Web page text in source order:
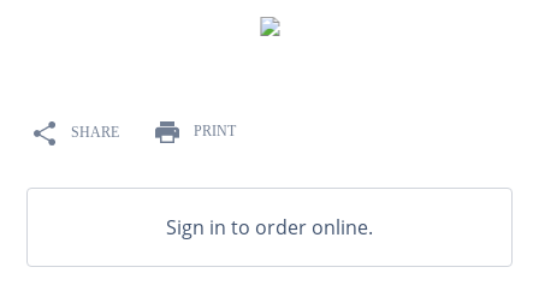
SHARE PRINT
Sign in to order online.
10
weyermann